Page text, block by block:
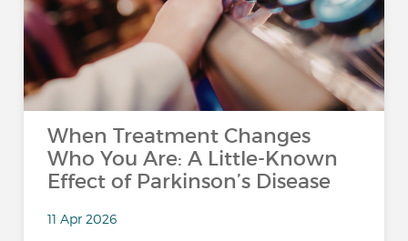
When Treatment Changes
Who You Are: A Little-Known
Effect of Parkinson’s Disease
11 Apr 2026